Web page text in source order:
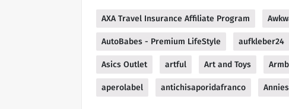
AXA Travel Insurance Affiliate Program
AutoBabes - Premium LifeStyle aufkleber24
Asics Outlet artful Art and Toys
aperolabel antichisaporidafranco